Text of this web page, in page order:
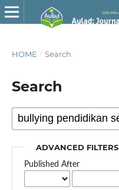
HOME / Search
Search
ADVANCED FILTERS
Published After